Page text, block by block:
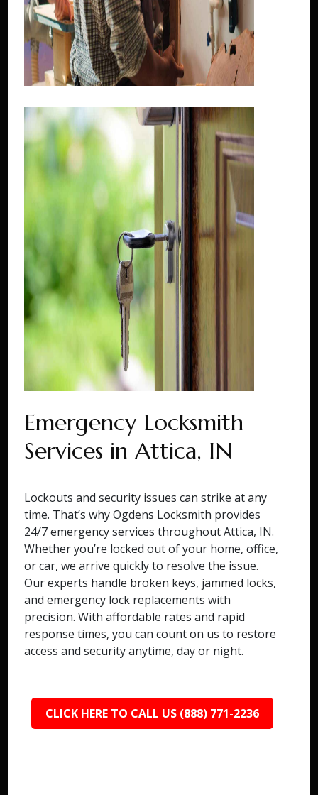
Emergency Locksmith
Services in Attica, IN
Lockouts and security issues can strike at any
time. That’s why Ogdens Locksmith provides
24/7 emergency services throughout Attica, IN.
Whether you’re locked out of your home, office,
or car, we arrive quickly to resolve the issue.
Our experts handle broken keys, jammed locks,
and emergency lock replacements with
precision. With affordable rates and rapid
response times, you can count on us to restore
access and security anytime, day or night.
CLICK HERE TO CALL US (888) 771-2236